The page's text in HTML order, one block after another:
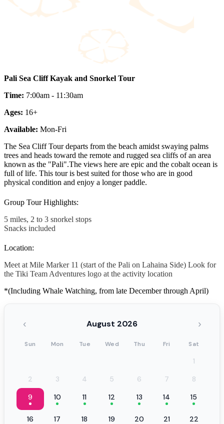
Pali Sea Cliff Kayak and Snorkel Tour
Time: 7:00am - 11:30am
Ages: 16+
Available: Mon-Fri
The Sea Cliff Tour departs from the beach amidst swaying palms
trees and heads toward the remote and rugged sea cliffs of an area
known as the "Pali".The views here are epic and the cobalt ocean is
full of life. This tour is best suited for those who are in good
physical condition and enjoy a longer paddle.
Group Tour Highlights:
5 miles, 2 to 3 snorkel stops
Snacks included
Location:
Meet at Mile Marker 11 (start of the Pali on Lahaina Side) Look for
the Tiki Team Adventures logo at the activity location
*(Including Whale Watching, from late December through April)
‹ August 2026 ›
Sun Mon Tue Wed Thu Fri Sat
1
2
3 4 5 6 7
8
9
10 11 12 13 14 15
16 17 18 19 20 21 22